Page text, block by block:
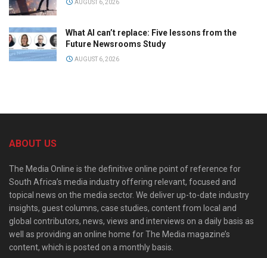
AUGUST 6, 2026
What AI can’t replace: Five lessons from the
Future Newsrooms Study
AUGUST 6, 2026
ABOUT US
The Media Online is the definitive online point of reference for
South Africa’s media industry offering relevant, focused and
topical news on the media sector. We deliver up-to-date industry
insights, guest columns, case studies, content from local and
global contributors, news, views and interviews on a daily basis as
well as providing an online home for The Media magazine’s
content, which is posted on a monthly basis.